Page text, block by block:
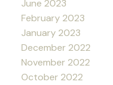
June 2023
February 2023
January 2023
December 2022
November 2022
October 2022